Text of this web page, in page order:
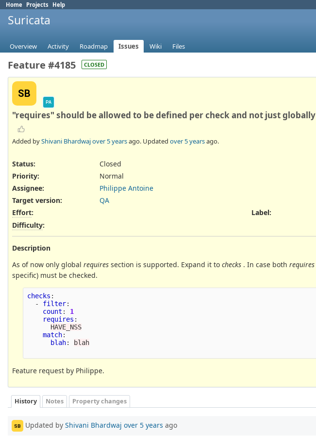
Home Projects Help
Suricata
Overview Activity Roadmap Issues Wiki Files
Feature #4185 CLOSED
SB
PA
"requires" should be allowed to be defined per check and not just globally
Added byShivani Bhardwajover 5 yearsago. Updated over 5 yearsago.
Status:
Closed
Priority:
Normal
Assignee:
Philippe Antoine
Target version:
QA
Effort:
Difficulty:
Label:
Description
As of now only global requires section is supported. Expand it to checks . In case both requires
specific) must be checked.
checks :
-
filter:
count :
1
requires :
HAVE_NSS
match:
blah: blah
Feature request by Philippe.
History Notes Property changes
SB Updated by Shivani Bhardwaj over 5 years ago